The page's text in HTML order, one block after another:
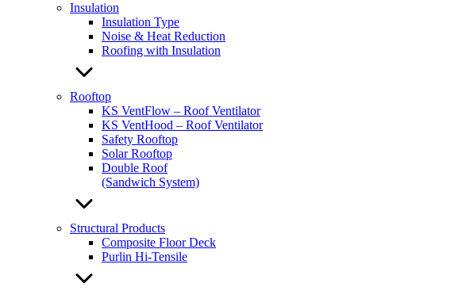
Insulation
Insulation Type
Noise & Heat Reduction
Roofing with Insulation
Rooftop
KS VentFlow – Roof Ventilator
KS VentHood – Roof Ventilator
Safety Rooftop
Solar Rooftop
Double Roof
(Sandwich System)
Structural Products
Composite Floor Deck
Purlin Hi-Tensile